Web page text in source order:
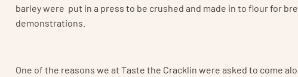
barley were put in a press to be crushed and made in to flour for
demonstrations.
One of the reasons we at Taste the Cracklin were asked to come